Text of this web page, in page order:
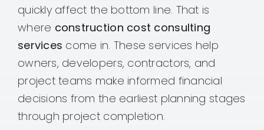
quickly affect the bottom line. That is
where construction cost consulting
services come in. These services help
owners, developers, contractors, and
project teams make informed financial
decisions from the earliest planning stages
through project completion.